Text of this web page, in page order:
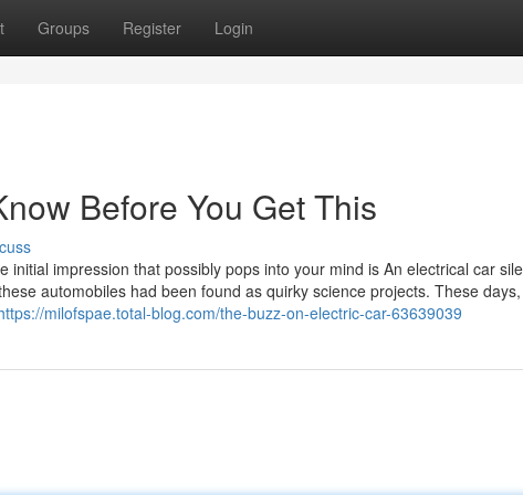
Groups Register Login
Before You Get This
impression that possibly pops into your mind is An electrical car
automobiles had been found as quirky science projects. These
milofspae.total-blog.com/the-buzz-on-electric-car-63639039